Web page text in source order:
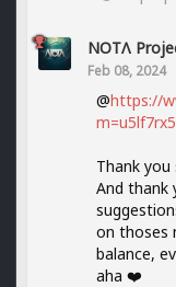
NOTΛ
Feb 08, 2024
@https://
Thank
And thank
on thoses
balance,
aha ❤️